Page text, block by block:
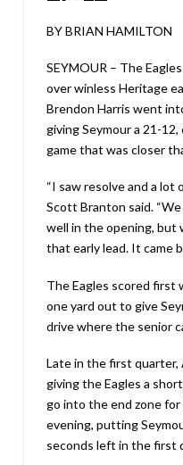
BY BRIAN HAMILTON
SEYMOUR – The
over winless Heritage
Brendon Harris went
giving Seymour a 21-
game that was closer
“I saw resolve and a lot
Scott Branton said.
well in the opening,
that early lead. It came
The Eagles scored first
one yard out to give
drive where the senior
Late in the first quarter,
giving the Eagles a
go into the end zone
evening, putting
seconds left in the first